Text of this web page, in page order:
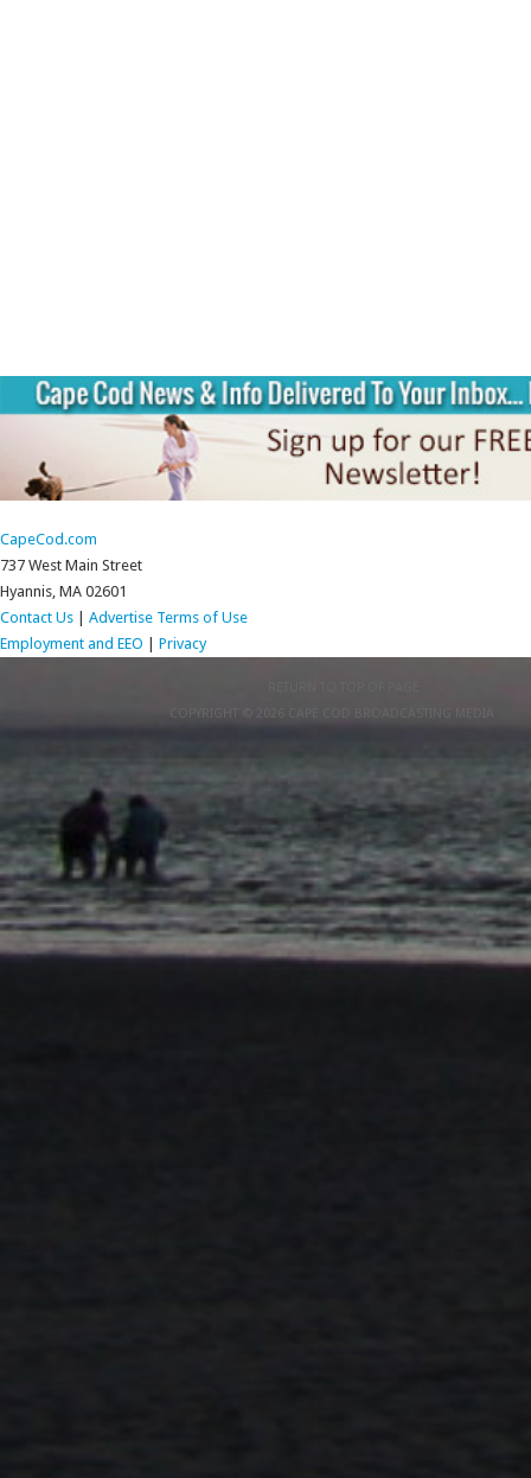
CapeCod.com
737 West Main Street
Hyannis, MA 02601
Contact Us
Advertise Terms of Use
Employment and EEO
Privacy
COPYRIGHT © 2026 CAPE COD BROADCASTING MEDIA